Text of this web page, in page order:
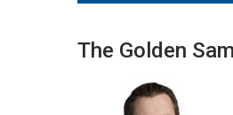
The Golden